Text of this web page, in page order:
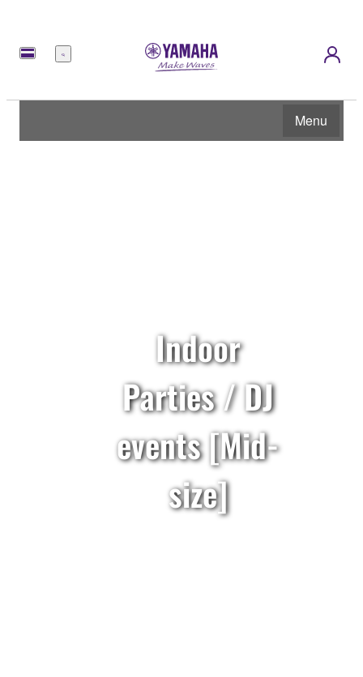
Menu
Menu
Indoor
Parties / DJ
events [Mid-
size]